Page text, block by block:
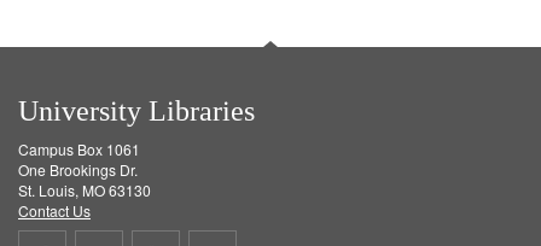
University Libraries
Campus Box 1061
One Brookings Dr.
St. Louis, MO 63130
Contact Us